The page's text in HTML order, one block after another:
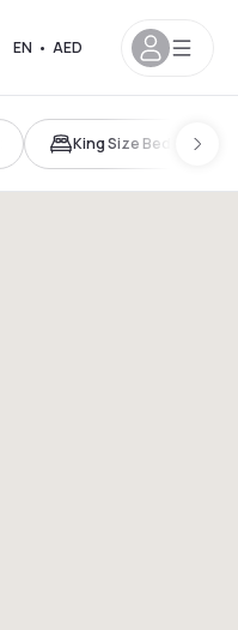
EN • AED
King Size Bed